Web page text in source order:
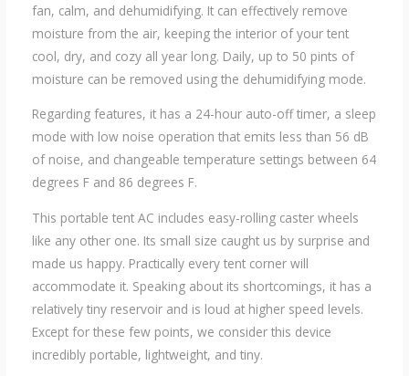
fan, calm, and dehumidifying. It can effectively remove
moisture from the air, keeping the interior of your tent
cool, dry, and cozy all year long. Daily, up to 50 pints of
moisture can be removed using the dehumidifying mode.
Regarding features, it has a 24-hour auto-off timer, a sleep
mode with low noise operation that emits less than 56 dB
of noise, and changeable temperature settings between 64
degrees F and 86 degrees F.
This portable tent AC includes easy-rolling caster wheels
like any other one. Its small size caught us by surprise and
made us happy. Practically every tent corner will
accommodate it. Speaking about its shortcomings, it has a
relatively tiny reservoir and is loud at higher speed levels.
Except for these few points, we consider this device
incredibly portable, lightweight, and tiny.